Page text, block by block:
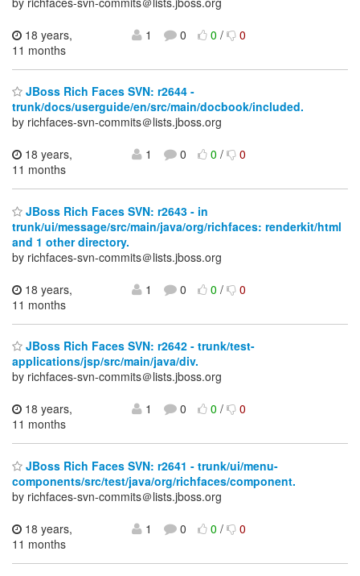
18 years,
11 months
1 0 0/ 0
JBoss Rich Faces SVN: r2644 -
trunk/docs/userguide/en/src/main/docbook/included.
by richfaces-svn-commits＠lists.jboss.org
18 years,
11 months
1 0 0/ 0
JBoss Rich Faces SVN: r2643 - in
trunk/ui/message/src/main/java/org/richfaces: renderkit/html
and 1 other directory.
by richfaces-svn-commits＠lists.jboss.org
18 years,
11 months
1 0 0/ 0
JBoss Rich Faces SVN: r2642 - trunk/test-
applications/jsp/src/main/java/div.
by richfaces-svn-commits＠lists.jboss.org
18 years,
11 months
1 0 0/ 0
JBoss Rich Faces SVN: r2641 - trunk/ui/menu-
components/src/test/java/org/richfaces/component.
by richfaces-svn-commits＠lists.jboss.org
18 years,
11 months
1 0 0/ 0